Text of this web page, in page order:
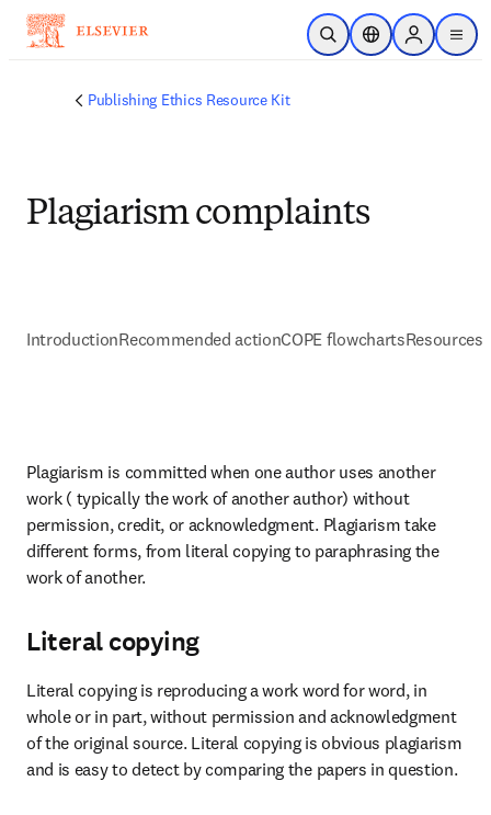
Zum Hauptinhalt wechseln
Suche öffnenStandortauswahl
Sign in to
menu
Publishing Ethics Resource Kit
Plagiarism complaints
IntroductionRecommended actionCOPE flowchartsResources
Plagiarism is committed when one author uses another
work ( typically the work of another author) without
permission, credit, or acknowledgment. Plagiarism take
different forms, from literal copying to paraphrasing the
work of another.
Literal copying
Literal copying is reproducing a work word for word, in
whole or in part, without permission and acknowledgment
of the original source. Literal copying is obvious plagiarism
and is easy to detect by comparing the papers in question.